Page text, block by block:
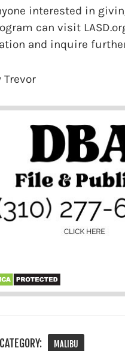
interested in
can visit
and inquire
Trevor
MALIBU